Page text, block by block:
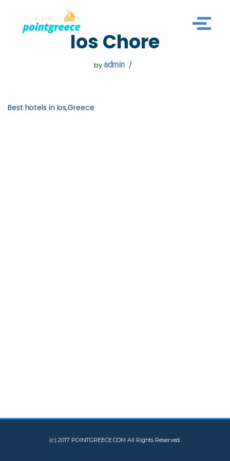
Skip
Ios Chore
byadmin
Best hotels in Ios,Greece
(c) 2017 POINTGREECE.COM All Rights Reserved.